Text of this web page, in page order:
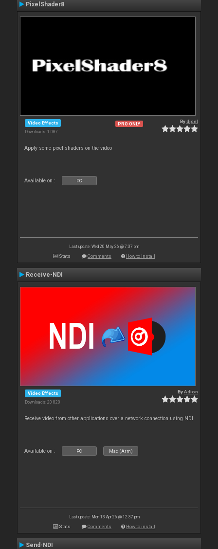
PixelShader8
Video Effects
Downloads: 1 087
PRO ONLY Bydjcel
Apply some pixel shaders on the video
Available on : PC
Last update: Wed 20 May 26 @ 7:37 pm
Stats Comments How to install
Receive-NDI
Video Effects
Downloads: 20 820
ByAdion
Receive video from other applications over a network connection using NDI
Available on : PC Mac (Arm)
Last update: Mon 13 Apr 26 @ 12:37 pm
Stats Comments How to install
Send-NDI